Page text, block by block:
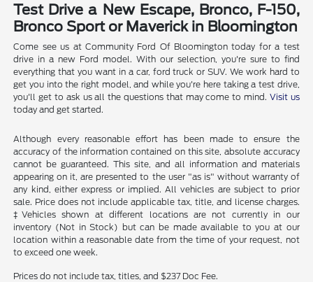
Test Drive a New Escape, Bronco, F-150,
Bronco Sport or Maverick in Bloomington
Come see us at Community Ford Of Bloomington today for a test
drive in a new Ford model. With our selection, you're sure to find
everything that you want in a car, ford truck or SUV. We work hard to
get you into the right model, and while you're here taking a test drive,
you'll get to ask us all the questions that may come to mind. Visit us
today and get started.
Although every reasonable effort has been made to ensure the
accuracy of the information contained on this site, absolute accuracy
cannot be guaranteed. This site, and all information and materials
appearing on it, are presented to the user "as is" without warranty of
any kind, either express or implied. All vehicles are subject to prior
sale. Price does not include applicable tax, title, and license charges.
‡Vehicles shown at different locations are not currently in our
inventory (Not in Stock) but can be made available to you at our
location within a reasonable date from the time of your request, not
to exceed one week.
Prices do not include tax, titles, and $237 Doc Fee.